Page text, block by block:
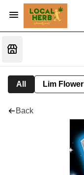
All Lim Flower
Back